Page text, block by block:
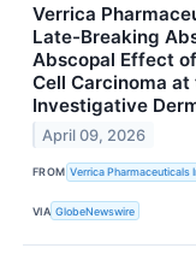
Verrica
Late-Breaking
Abscopal Effect
Cell Carcinoma
Investigative
April 09, 2026
FROM Verrica Pharmaceuticals
VIA GlobeNewswire